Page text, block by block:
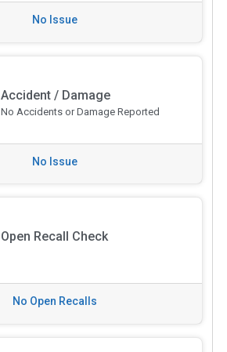
No Issue
Accident / Damage
No Accidents or Damage Reported
No Issue
Open Recall Check
No Open Recalls